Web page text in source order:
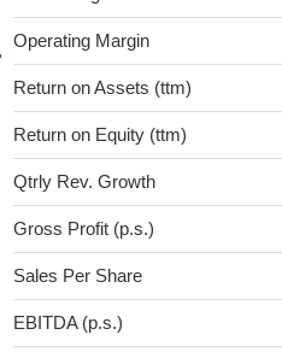
Operating Margin
Return on Assets (ttm)
Return on Equity (ttm)
Qtrly Rev. Growth
Gross Profit (p.s.)
Sales Per Share
EBITDA (p.s.)